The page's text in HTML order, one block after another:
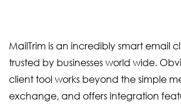
MailTrim is an incredibly smart email
trusted by businesses world wide.
client tool works beyond the simple
exchange, and offers integration